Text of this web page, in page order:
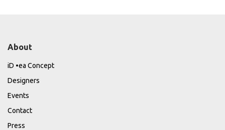
About
iD •ea Concept
Designers
Events
Contact
Press